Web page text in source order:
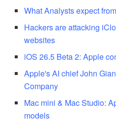
What Analysts expect
Hackers are attacking
websites
iOS 26.5 Beta 2: Apple
Apple's AI chief John
Company
Mac mini & Mac Studio:
models